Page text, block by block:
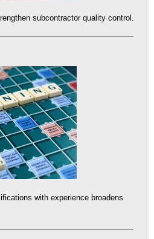
subcontractor quality control.
with experience broadens